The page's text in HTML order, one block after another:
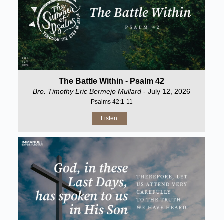
The Battle Within - Psalm 42
Bro. Timothy Eric Bermejo Mullard - July 12, 2026
Psalms 42:1-11
Listen